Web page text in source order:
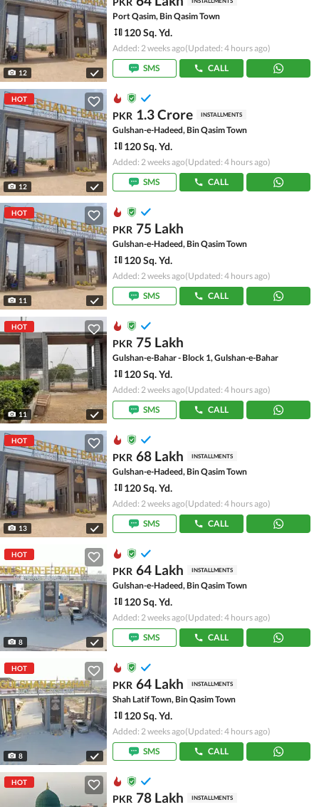
12
Port Qasim, Bin Qasim Town
120 Sq. Yd.
Added: 2 weeks ago(Updated: 4 hours ago)
SMS
CALL
HOT
12
PKR 1.3 Crore INSTALLMENTS
Gulshan-e-Hadeed, Bin Qasim Town
120 Sq. Yd.
Added: 2 weeks ago(Updated: 4 hours ago)
SMS
CALL
HOT
11
PKR 75 Lakh
Gulshan-e-Hadeed, Bin Qasim Town
120 Sq. Yd.
Added: 2 weeks ago(Updated: 4 hours ago)
SMS
CALL
HOT
11
PKR 75 Lakh
Gulshan-e-Bahar - Block 1, Gulshan-e-Bahar
120 Sq. Yd.
Added: 2 weeks ago(Updated: 4 hours ago)
SMS
CALL
HOT
13
PKR 68 Lakh INSTALLMENTS
Gulshan-e-Hadeed, Bin Qasim Town
120 Sq. Yd.
Added: 2 weeks ago(Updated: 4 hours ago)
SMS
CALL
HOT
8
PKR 64 Lakh INSTALLMENTS
Gulshan-e-Hadeed, Bin Qasim Town
120 Sq. Yd.
Added: 2 weeks ago(Updated: 4 hours ago)
SMS
CALL
HOT
8
PKR 64 Lakh INSTALLMENTS
Shah Latif Town, Bin Qasim Town
120 Sq. Yd.
Added: 2 weeks ago(Updated: 4 hours ago)
SMS
CALL
HOT
PKR 78 Lakh INSTALLMENTS